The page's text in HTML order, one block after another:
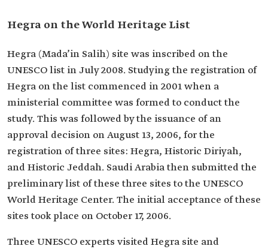
Hegra on the World Heritage List
Hegra (Mada’in Salih) site was inscribed on the
UNESCO list in July 2008. Studying the registration of
Hegra on the list commenced in 2001 when a
ministerial committee was formed to conduct the
study. This was followed by the issuance of an
approval decision on August 13, 2006, for the
registration of three sites: Hegra, Historic Diriyah,
and Historic Jeddah. Saudi Arabia then submitted the
preliminary list of these three sites to the UNESCO
World Heritage Center. The initial acceptance of these
sites took place on October 17, 2006.
Three UNESCO experts visited Hegra site and